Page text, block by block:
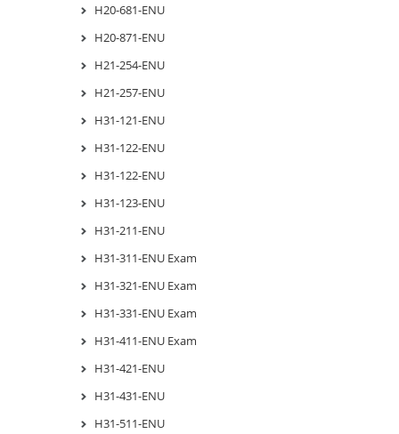
H20-681-ENU
H20-871-ENU
H21-254-ENU
H21-257-ENU
H31-121-ENU
H31-122-ENU
H31-122-ENU
H31-123-ENU
H31-211-ENU
H31-311-ENU Exam
H31-321-ENU Exam
H31-331-ENU Exam
H31-411-ENU Exam
H31-421-ENU
H31-431-ENU
H31-511-ENU